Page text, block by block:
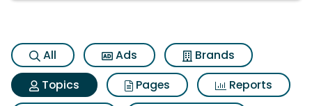
All Ads
Brands
Topics
Pages
Reports